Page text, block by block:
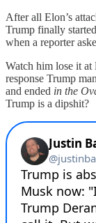
After all Elon’s
Trump finally
when a reporter
Watch him lose it
response Trump
and ended in the
Trump is a dipshit?